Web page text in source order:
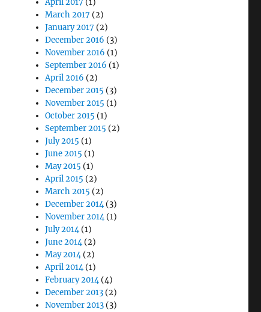
April 2017 (1)
March 2017 (2)
January 2017 (2)
December 2016 (3)
November 2016 (1)
September 2016 (1)
April 2016 (2)
December 2015 (3)
November 2015 (1)
October 2015 (1)
September 2015 (2)
July 2015 (1)
June 2015 (1)
May 2015 (1)
April 2015 (2)
March 2015 (2)
December 2014(3)
November 2014(1)
July 2014(1)
June 2014(2)
May 2014(2)
April 2014(1)
February 2014(4)
December 2013 (2)
November 2013 (3)